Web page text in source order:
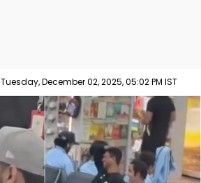
Tuesday, December 02, 2025, 05:02 PM IST